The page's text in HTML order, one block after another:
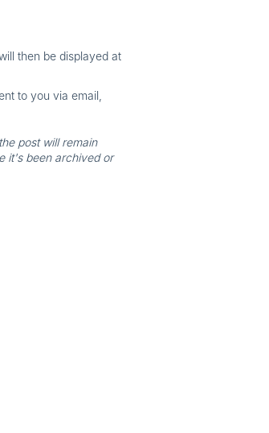
then be displayed at
to you via email,
post will remain
it's been archived or